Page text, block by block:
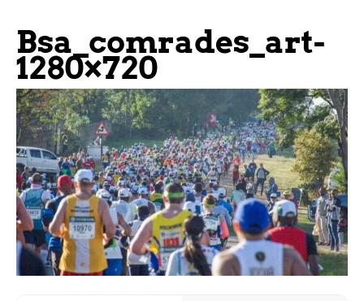
Bsa_comrades_art-
1280×720